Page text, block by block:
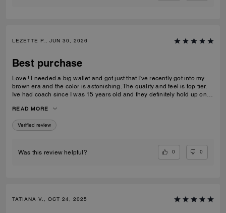
LEZETTE P., JUN 30, 2026
Best purchase
Love ! I needed a big wallet and got just that I've recently got into my
brown era and the color is astonishing. The quality and feel is top tier.
Ive had coach since I was 15 years old and they definitely hold up on
READ MORE
Verified review
Was this review helpful? 0 0
TATIANA V., OCT 24, 2025